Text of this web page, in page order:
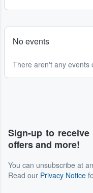
No events
There aren't any events
Sign-up to
offers and more!
You can unsubscribe at
Read our Privacy Notice